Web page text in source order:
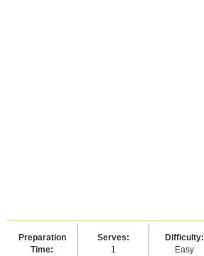
Preparation
Time:
Serves:
1
Difficulty:
Easy